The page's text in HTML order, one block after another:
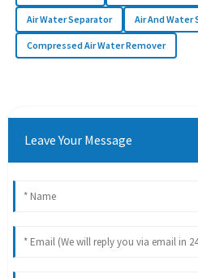
Air Water Separator Air And Water
Compressed Air Water Remover
Leave Your Message